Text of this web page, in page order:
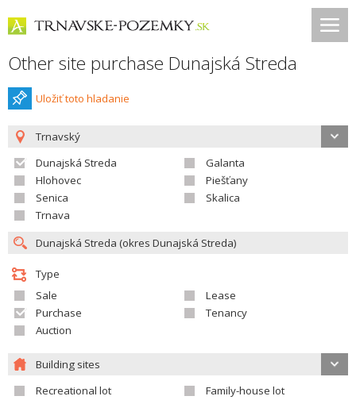
Other site purchase Dunajská Streda
Uložiť toto hladanie
Trnavský
Dunajská Streda
Galanta
Hlohovec
Piešťany
Senica
Skalica
Trnava
Type
Sale
Lease
Purchase
Tenancy
Auction
Building sites
Recreational lot
Family-house lot